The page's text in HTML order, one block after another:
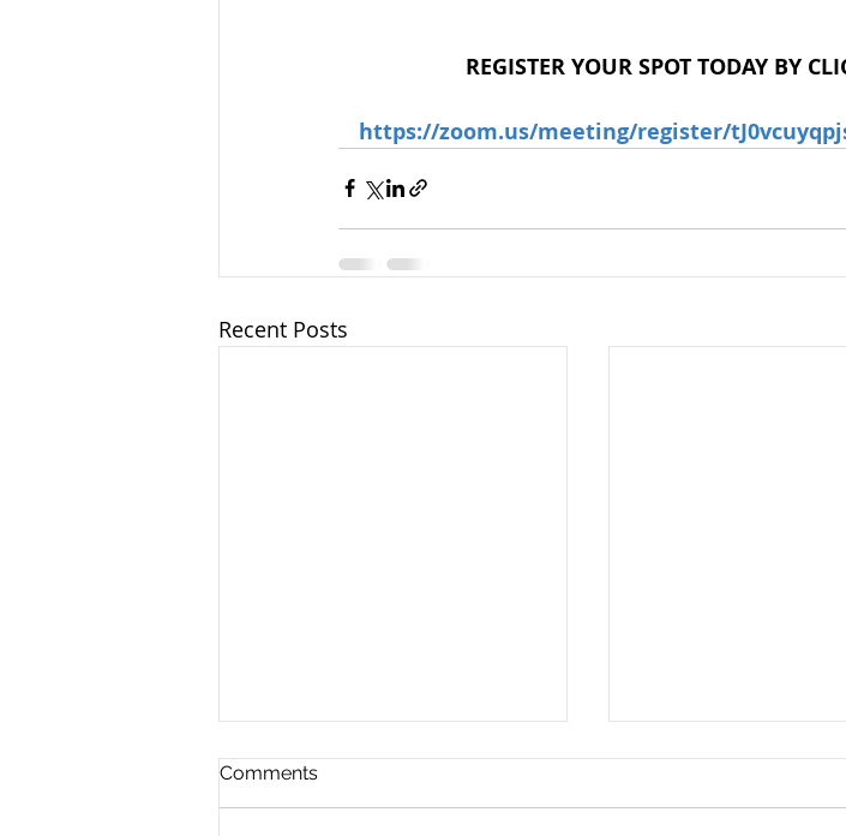
REGISTER YOUR SPOT TODAY BY
https://zoom.us/meeting/register/
Recent Posts
Comments